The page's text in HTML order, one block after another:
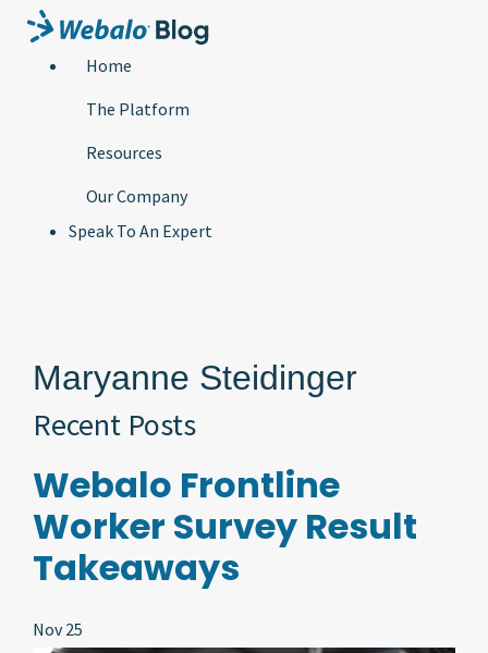
Home
The Platform
Resources
Our Company
Speak To An Expert
Maryanne Steidinger
Recent Posts
Webalo Frontline
Worker Survey Result
Takeaways
Nov 25